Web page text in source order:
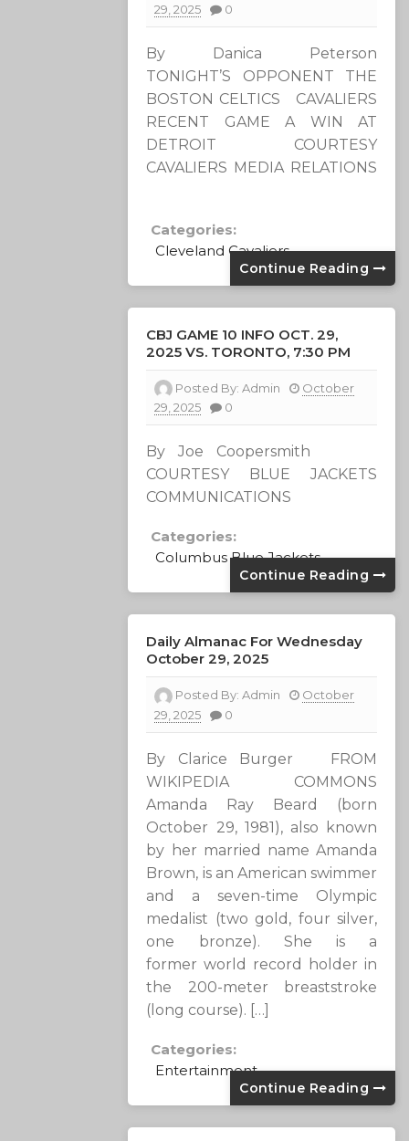
29, 2025
0
By Danica Peterson
TONIGHT’S OPPONENT THE
BOSTON CELTICS CAVALIERS
RECENT GAME A WIN AT
DETROIT COURTESY
CAVALIERS MEDIA RELATIONS
Categories:
Cleveland Cavaliers
Continue Reading
CBJ GAME 10 INFO OCT. 29,
2025 VS. TORONTO, 7:30 PM
Posted By:Admin
October
29, 2025
0
By Joe Coopersmith
COURTESY BLUE JACKETS
COMMUNICATIONS
Categories:
Columbus Blue Jackets
Continue Reading
Daily Almanac For Wednesday
October 29, 2025
Posted By:Admin
October
29, 2025
0
By Clarice Burger FROM
WIKIPEDIA COMMONS
Amanda Ray Beard (born
October 29, 1981), also known
by her married name Amanda
Brown, is an American swimmer
and a seven-time Olympic
medalist (two gold, four silver,
one bronze). She is a
former world record holder in
the 200-meter breaststroke
(long course). […]
Categories:
Entertainment
Continue Reading